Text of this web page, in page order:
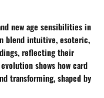
new age sensibilities in
blend intuitive, esoteric,
reflecting their
shows how card
transforming, shaped by